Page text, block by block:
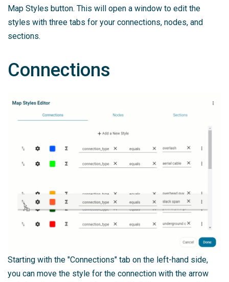
Map Styles button. This will open a window to edit the
styles with three tabs for your connections, nodes, and
sections.
Connections
Starting with the "Connections" tab on the left-hand side,
you can move the style for the connection with the arrow